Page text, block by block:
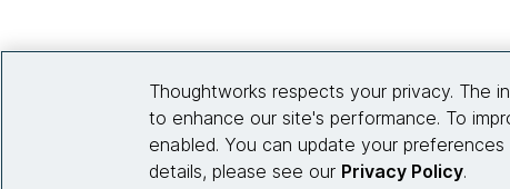
Thoughtworks respects your privacy. The
to enhance our site's performance. To
enabled. You can update your
details, please see our Privacy Policy.